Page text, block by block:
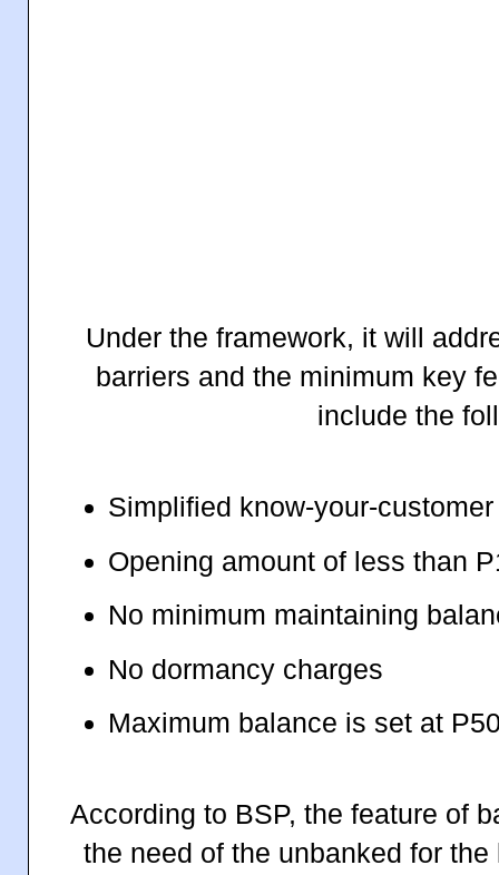
Under the framework, it will
barriers and the minimum key
include the
Simplified know-your-
Opening amount of less than
No minimum maintaining
No dormancy charges
Maximum balance is set at
According to BSP, the feature of
the need of the unbanked for